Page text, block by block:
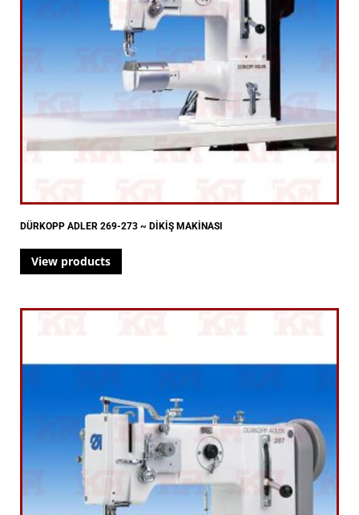
DÜRKOPP ADLER 269-273 ~ DİKİŞ MAKİNASI
View products